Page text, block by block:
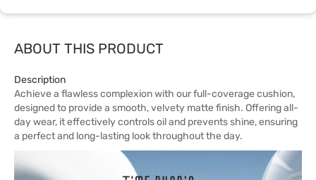
ABOUT THIS PRODUCT
Description
Achieve a flawless complexion with our full-coverage cushion,
designed to provide a smooth, velvety matte finish. Offering all-
day wear, it effectively controls oil and prevents shine, ensuring
a perfect and long-lasting look throughout the day.